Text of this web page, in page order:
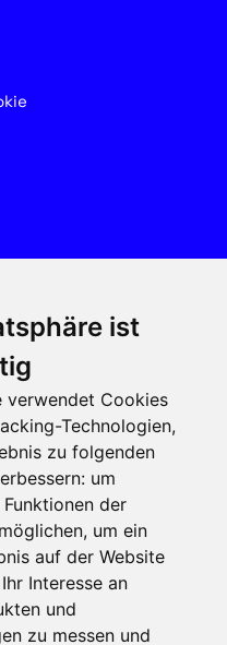
ist
verwendet Cookies
Technologien,
zu folgenden
um
der
, um ein
auf der Website
Interesse an
und
zu messen und